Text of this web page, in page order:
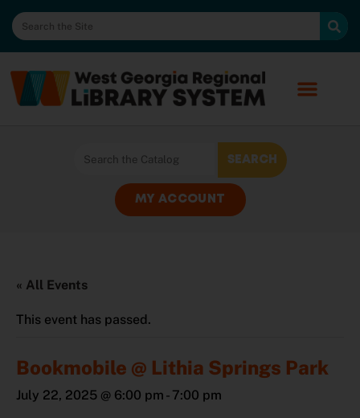
MY ACCOUNT
« All Events
This event has passed.
Bookmobile @ Lithia Springs Park
July 22, 2025 @ 6:00 pm - 7:00 pm